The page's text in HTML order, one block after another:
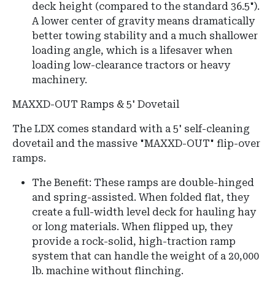
deck height (compared to the standard 36.5").
A lower center of gravity means dramatically
better towing stability and a much shallower
loading angle, which is a lifesaver when
loading low-clearance tractors or heavy
machinery.
MAXXD-OUT Ramps & 5' Dovetail
The LDX comes standard with a 5' self-cleaning
dovetail and the massive "MAXXD-OUT" flip-over
ramps.
The Benefit: These ramps are double-hinged
and spring-assisted. When folded flat, they
create a full-width level deck for hauling hay
or long materials. When flipped up, they
provide a rock-solid, high-traction ramp
system that can handle the weight of a 20,000
lb. machine without flinching.